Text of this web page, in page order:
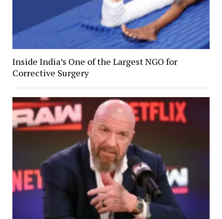
Inside India’s One of the Largest NGO for
Corrective Surgery